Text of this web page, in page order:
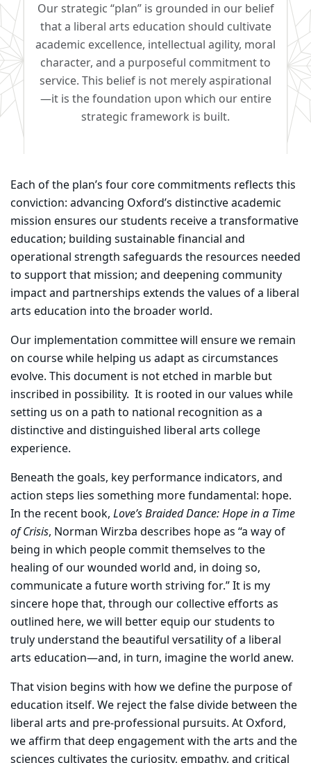
Our strategic “plan” is grounded in our belief
that a liberal arts education should cultivate
academic excellence, intellectual agility, moral
character, and a purposeful commitment to
service. This belief is not merely aspirational
—it is the foundation upon which our entire
strategic framework is built.
Each of the plan’s four core commitments reflects this
conviction: advancing Oxford’s distinctive academic
mission ensures our students receive a transformative
education; building sustainable financial and
operational strength safeguards the resources needed
to support that mission; and deepening community
impact and partnerships extends the values of a liberal
arts education into the broader world.
Our implementation committee will ensure we remain
on course while helping us adapt as circumstances
evolve. This document is not etched in marble but
inscribed in possibility. It is rooted in our values while
setting us on a path to national recognition as a
distinctive and distinguished liberal arts college
experience.
Beneath the goals, key performance indicators, and
action steps lies something more fundamental: hope.
In the recent book, Love’s Braided Dance: Hope in a Time
of Crisis, Norman Wirzba describes hope as “a way of
being in which people commit themselves to the
healing of our wounded world and, in doing so,
communicate a future worth striving for.” It is my
sincere hope that, through our collective efforts as
outlined here, we will better equip our students to
truly understand the beautiful versatility of a liberal
arts education—and, in turn, imagine the world anew.
That vision begins with how we define the purpose of
education itself. We reject the false divide between the
liberal arts and pre-professional pursuits. At Oxford,
we affirm that deep engagement with the arts and the
sciences cultivates the curiosity, empathy, and critical